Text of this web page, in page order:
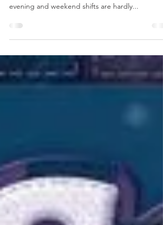
Some of you may be aware that in my day job I
evening and weekend shifts are hardly...